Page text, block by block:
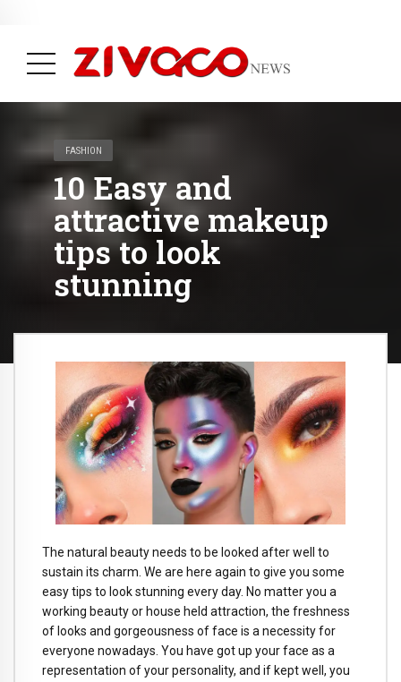
FASHION
10 Easy and
attractive makeup
tips to look
stunning
The natural beauty needs to be looked after well to
sustain its charm. We are here again to give you some
easy tips to look stunning every day. No matter you a
working beauty or house held attraction, the freshness
of looks and gorgeousness of face is a necessity for
everyone nowadays. You have got up your face as a
representation of your personality, and if kept well, you